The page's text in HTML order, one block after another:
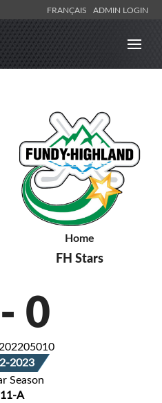
FRANÇAIS ADMIN LOGIN
Home
FH Stars
- 0
2023
Season
A